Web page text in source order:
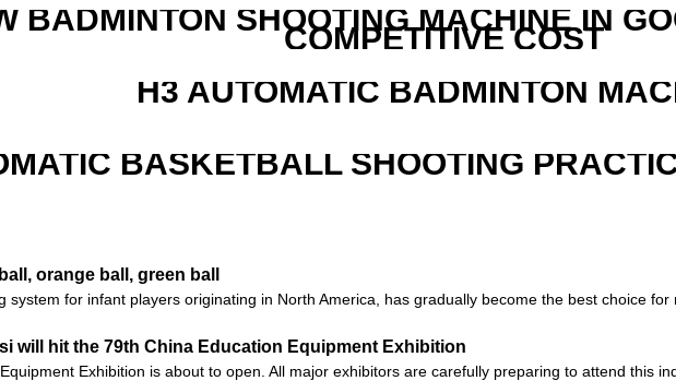
BADMINTON SHOOTING MACHINE IN
COMPETITIVE COST
H3 AUTOMATIC BADMINTON
BASKETBALL SHOOTING
orange ball, green ball
system for infant players originating in North America, has gradually become the best choice
will hit the 79th China Education Equipment Exhibition
Exhibition is about to open. All major exhibitors are carefully preparing to attend this